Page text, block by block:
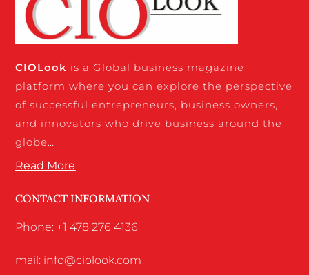
CIOLook is a Global business magazine
platform where you can explore the perspective
of successful entrepreneurs, business owners,
and innovators who drive business around the
globe…
Read More
CONTACT INFORMATION
Phone: +1 478 276 4136
mail: info@ciolook.com